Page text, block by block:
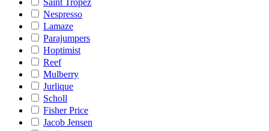
Saint Tropez
Nespresso
Lamaze
Parajumpers
Hoptimist
Reef
Mulberry
Jurlique
Scholl
Fisher Price
Jacob Jensen